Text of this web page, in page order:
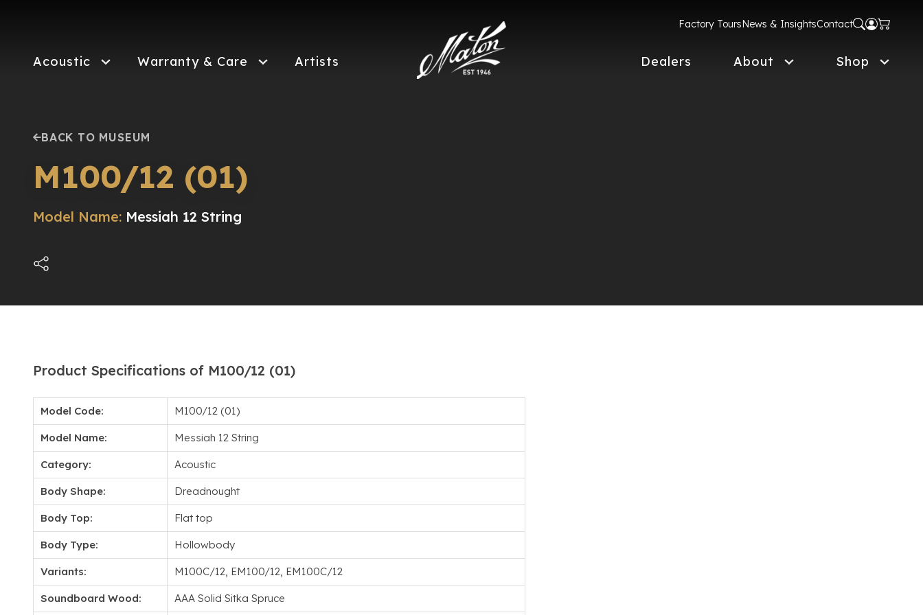
Factory ToursNews & InsightsContact
Acoustic Warranty & Care Artists Dealers About Shop
BACK TO MUSEUM
M100/12 (01)
Model Name: Messiah 12 String
Product Specifications of M100/12 (01)
Model Code: M100/12 (01)
Model Name: Messiah 12 String
Category: Acoustic
Body Shape: Dreadnought
Body Top: Flat top
Body Type: Hollowbody
Variants: M100C/12, EM100/12, EM100C/12
Soundboard Wood: AAA Solid Sitka Spruce